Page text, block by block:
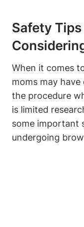
Safety
When it comes
moms may
the procedure
is limited
some important
undergoing